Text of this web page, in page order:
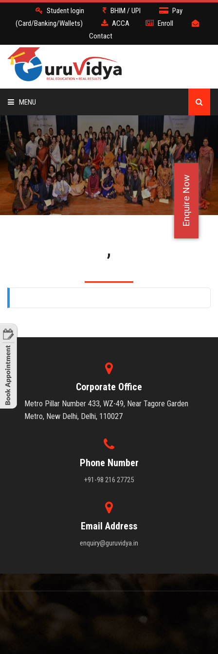
Enquire Now
Student login BHIM / UPI
Pay
(Card/Banking/Wallets)
ACCA
Enroll
Contact
MENU
ACCA
BATCH
DEMO
FACULTY JOBS
,
Corporate Office
Metro Pillar Number 433, WZ-49, Near Tagore Garden
Metro, New Delhi, Delhi, 110027
Phone Number
+91-98 216 27725
Email Address
enquiry@guruvidya.in